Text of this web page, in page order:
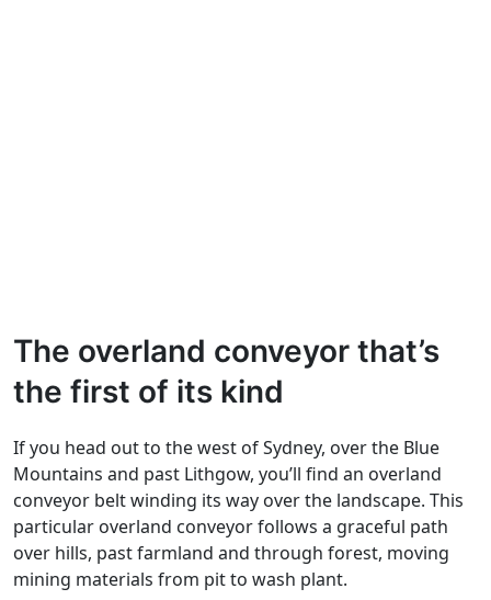
The overland conveyor that’s
the first of its kind
If you head out to the west of Sydney, over the Blue
Mountains and past Lithgow, you’ll find an overland
conveyor belt winding its way over the landscape. This
particular overland conveyor follows a graceful path
over hills, past farmland and through forest, moving
mining materials from pit to wash plant.